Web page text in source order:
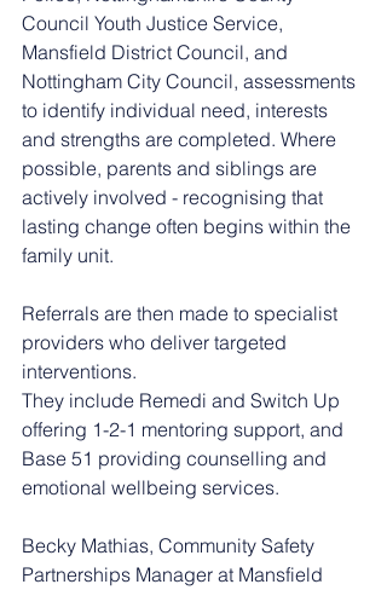
Council Youth Justice Service,
Mansfield District Council, and
Nottingham City Council, assessments
to identify individual need, interests
and strengths are completed. Where
possible, parents and siblings are
actively involved - recognising that
lasting change often begins within the
family unit.
Referrals are then made to specialist
providers who deliver targeted
interventions.
They include Remedi and Switch Up
offering 1-2-1 mentoring support, and
Base 51 providing counselling and
emotional wellbeing services.
Becky Mathias, Community Safety
Partnerships Manager at Mansfield